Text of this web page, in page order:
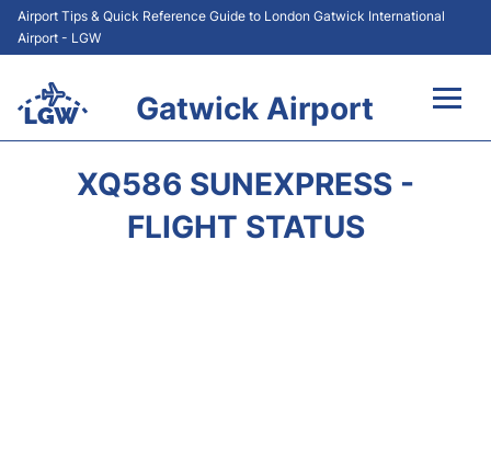
Airport Tips & Quick Reference Guide to London Gatwick International
Airport - LGW
Gatwick Airport
XQ586 SUNEXPRESS -
FLIGHT STATUS